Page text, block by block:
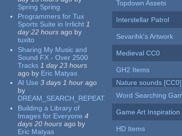
Spring Spring
Programmers for Tux
Sports Suite in Irrlicht 1
day 22 hours ago by
tuxito
Sharing My Music and
Sound FX - Over 2500
Tracks 1 day 23 hours
ago by Eric Matyas
AI Use 3 days 1 hour ago
by
DREAM_SEARCH_REPEAT
Building a Library of
Images for Everyone 4
days 20 hours ago by
Eric Matyas
Topdown Assets
Interstellar Patrol
Sevarihk's Artwork
Medieval CC0
GH2 Items
Nature sounds [CC0]
Word Searching
Game Art Inspiration
HD Items